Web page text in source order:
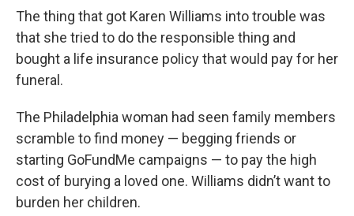
The thing that got Karen Williams into trouble was
that she tried to do the responsible thing and
bought a life insurance policy that would pay for her
funeral.
The Philadelphia woman had seen family members
scramble to find money — begging friends or
starting GoFundMe campaigns — to pay the high
cost of burying a loved one. Williams didn’t want to
burden her children.